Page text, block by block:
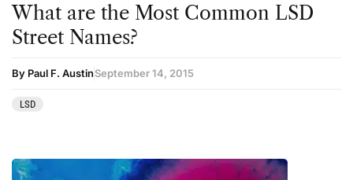
What are the Most Common LSD
Street Names?
By Paul F. AustinSeptember 14, 2015
LSD